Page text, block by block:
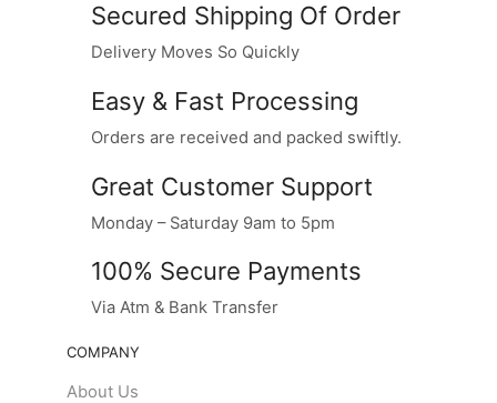
Secured Shipping Of Order
Delivery Moves So Quickly
Easy & Fast Processing
Orders are received and packed swiftly.
Great Customer Support
Monday – Saturday 9am to 5pm
100% Secure Payments
Via Atm & Bank Transfer
COMPANY
About Us